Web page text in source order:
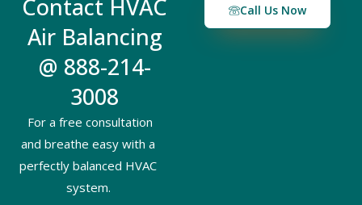
Contact HVAC
Air Balancing
@ 888-214-
3008
For a free consultation
and breathe easy with a
perfectly balanced HVAC
system.
Call Us Now